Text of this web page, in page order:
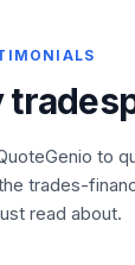
to
trades-
read about.